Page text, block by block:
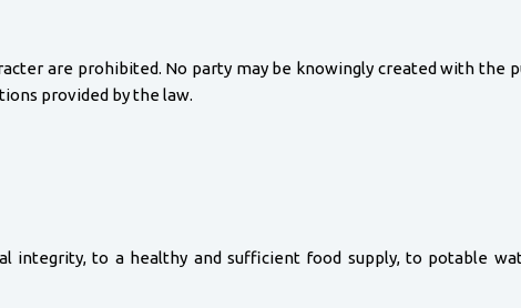
are prohibited. No party may be knowingly created with the
provided by the law.
integrity, to a healthy and sufficient food supply, to potable